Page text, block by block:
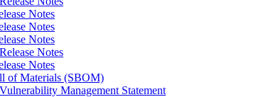
Notes
Notes
Notes
Notes
Notes
of Materials (SBOM)
Management Statement